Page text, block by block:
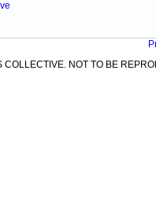
COLLECTIVE. NOT TO BE